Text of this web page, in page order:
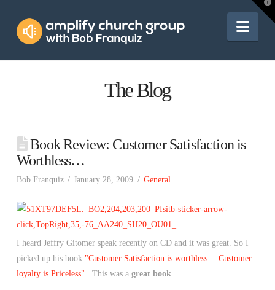
Amplify
Church
The Blog
Book Review: Customer Satisfaction is
Worthless…
Bob Franquiz January 28, 2009 General
I heard Jeffry Gitomer speak recently on CD and it was great. So I
picked up his book"Customer Satisfaction is worthless… Customer
loyalty is Priceless". This was a great book.